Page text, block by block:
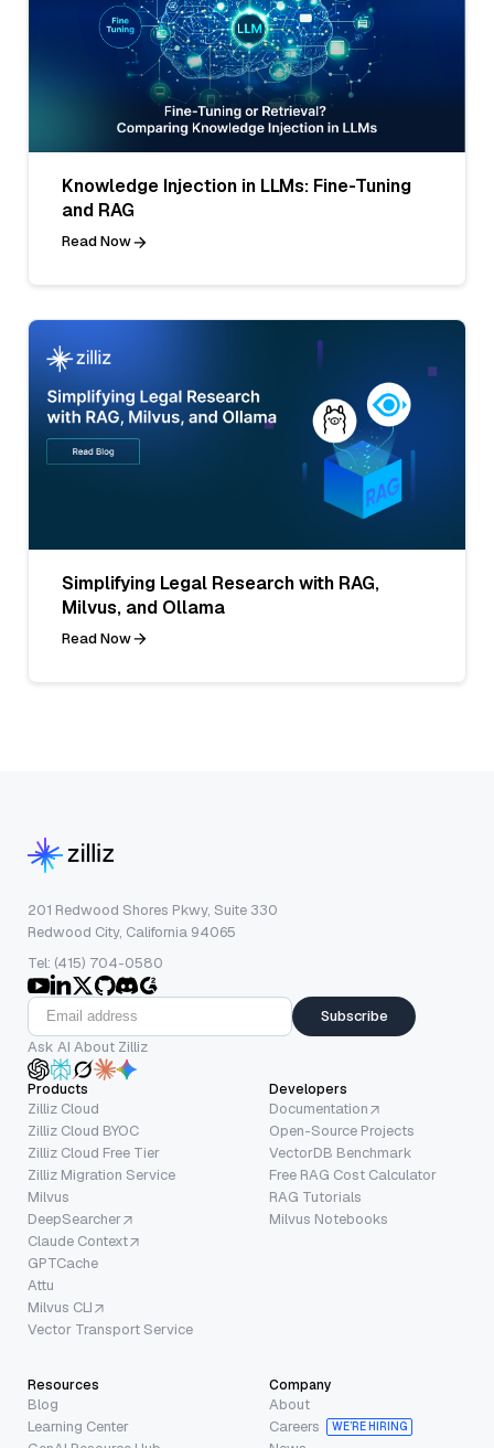
Knowledge Injection in LLMs: Fine-Tuning
and RAG
Read Now
Simplifying Legal Research with RAG,
Milvus, and Ollama
Read Now
201 Redwood Shores Pkwy, Suite 330
Redwood City, California 94065
Tel: (415) 704-0580
Subscribe
Ask AI About Zilliz
Products
Zilliz Cloud
Zilliz Cloud BYOC
Zilliz Cloud Free Tier
Zilliz Migration Service
Milvus
DeepSearcher
Claude Context
GPTCache
Attu
Milvus CLI
Vector Transport Service
Developers
Documentation
Open-Source Projects
VectorDB Benchmark
Free RAG Cost Calculator
RAG Tutorials
Milvus Notebooks
Resources
Blog
Learning Center
Company
About
Careers
WE’RE HIRING